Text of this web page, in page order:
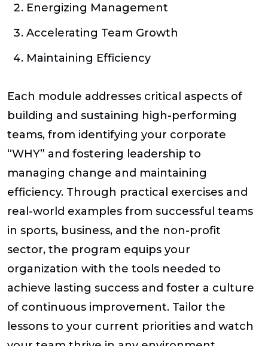
Energizing Management
Accelerating Team Growth
Maintaining Efficiency
Each module addresses critical aspects of
building and sustaining high-performing
teams, from identifying your corporate
“WHY” and fostering leadership to
managing change and maintaining
efficiency. Through practical exercises and
real-world examples from successful teams
in sports, business, and the non-profit
sector, the program equips your
organization with the tools needed to
achieve lasting success and foster a culture
of continuous improvement. Tailor the
lessons to your current priorities and watch